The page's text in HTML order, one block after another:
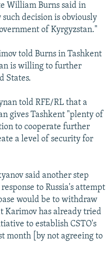
William Burns said in
decision is obviously
of Kyrgyzstan."
told Burns in Tashkent
is willing to further
States.
told RFE/RL that a
gives Tashkent "plenty of
to cooperate further
a level of security for
said another step
to Russia's attempt
would be to withdraw
Karimov has already tried
to establish CSTO's
month [by not agreeing to